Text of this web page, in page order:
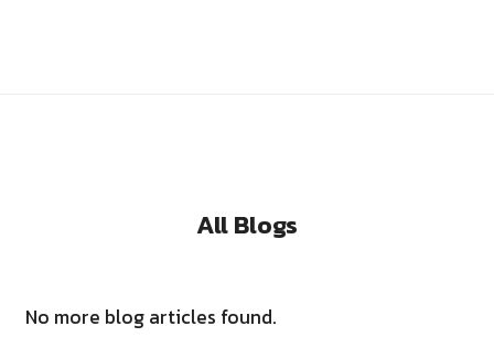
All Blogs
No more blog articles found.